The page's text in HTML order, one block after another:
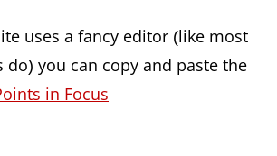
uses a fancy editor (like most
do) you can copy and paste the
in Focus